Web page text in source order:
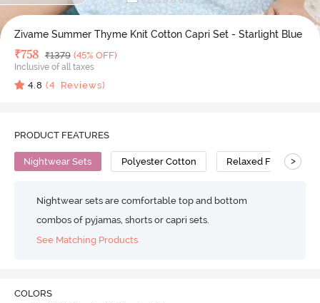
Zivame Summer Thyme Knit Cotton Capri Set - Starlight Blue
Deal Price
₹758 MRP
₹1379 (45% OFF)
Inclusive of all taxes
4.8 (4 Reviews)
PRODUCT FEATURES
Nightwear Sets Polyester Cotton Relaxed Fit >
Nightwear sets are comfortable top and bottom
combos of pyjamas, shorts or capri sets.
See Matching Products
COLORS